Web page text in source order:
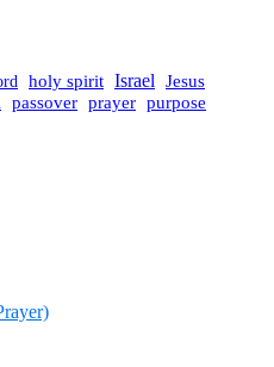
holy spirit Israel Jesus
passover prayer purpose